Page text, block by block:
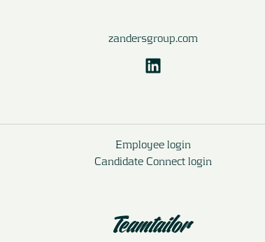
zandersgroup.com
Employee login
Candidate Connect login